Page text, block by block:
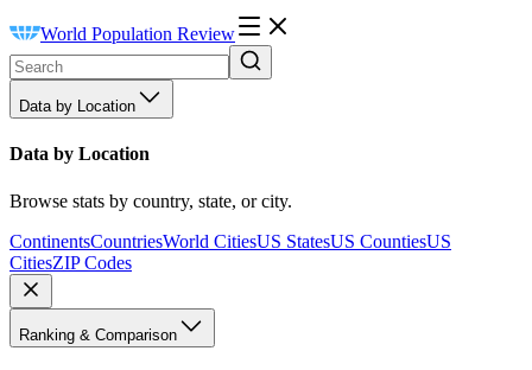
World Population Review
Data by Location
Data by Location
Browse stats by country, state, or city.
ContinentsCountriesWorld CitiesUS StatesUS CountiesUS
CitiesZIP Codes
Ranking & Comparison